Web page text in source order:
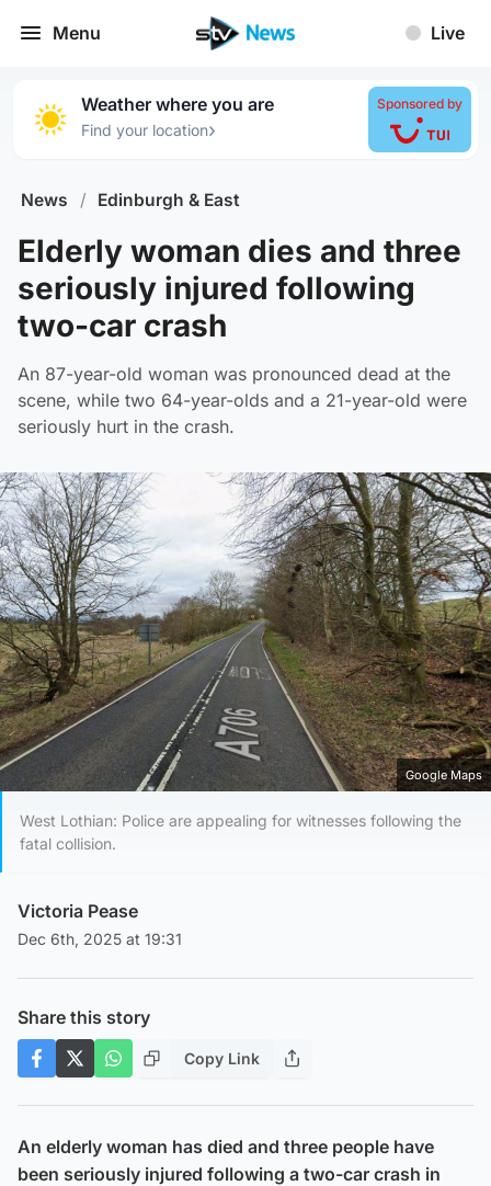
Menu Live
Weather where you are
Find your location›
Sponsored by
News / Edinburgh & East
Elderly woman dies and three
seriously injured following
two-car crash
An 87-year-old woman was pronounced dead at the
scene, while two 64-year-olds and a 21-year-old were
seriously hurt in the crash.
Google Maps
West Lothian: Police are appealing for witnesses following the
fatal collision.
Victoria Pease
Dec 6th, 2025 at 19:31
Share this story
Copy Link
An elderly woman has died and three people have
been seriously injured following a two-car crash in